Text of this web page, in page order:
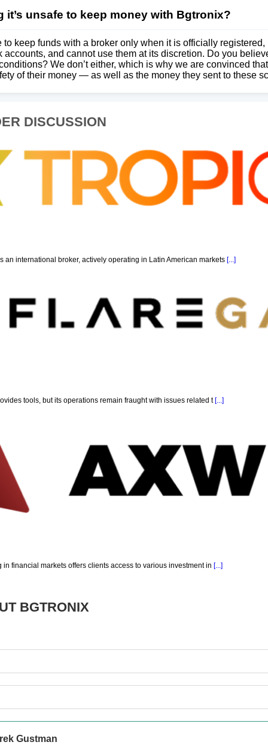
it’s unsafe to keep money with Bgtronix?
to keep funds with a broker only when it is officially
accounts, and cannot use them at its discretion. Do you
We don’t either, which is why we are convinced
of their money — as well as the money they sent to these
DISCUSSION
an international broker, actively operating in Latin American markets [...]
tools, but its operations remain fraught with issues related t[...]
financial markets offers clients access to various investment in [...]
BGTRONIX
Gustman